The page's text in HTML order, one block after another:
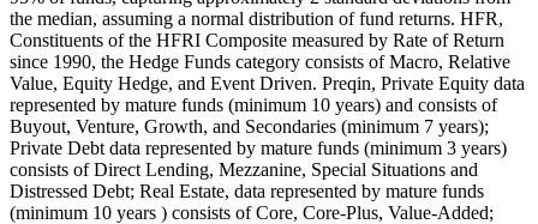
the median, assuming a normal distribution of fund returns. HFR,
Constituents of the HFRI Composite measured by Rate of Return
since 1990, the Hedge Funds category consists of Macro, Relative
Value, Equity Hedge, and Event Driven. Preqin, Private Equity data
represented by mature funds (minimum 10 years) and consists of
Buyout, Venture, Growth, and Secondaries (minimum 7 years);
Private Debt data represented by mature funds (minimum 3 years)
consists of Direct Lending, Mezzanine, Special Situations and
Distressed Debt; Real Estate, data represented by mature funds
(minimum 10 years ) consists of Core, Core-Plus, Value-Added;